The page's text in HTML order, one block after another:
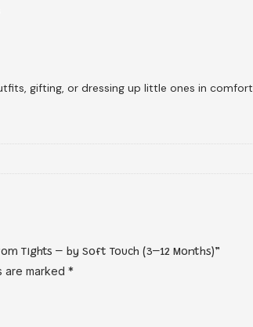
gifting, or dressing up little ones in comfort
Tights – by Soft Touch (3–12 Months)”
are marked*